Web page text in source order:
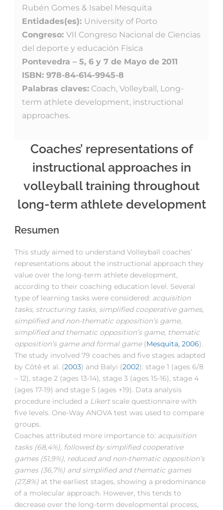
Rubén Gomes & Isabel Mesquita
Entidades(es): University of Porto
Congreso: VII Congreso Nacional de Ciencias
del deporte y educación Física
Pontevedra – 5, 6 y 7 de Mayo de 2011
ISBN: 978-84-614-9945-8
Palabras claves: Coach, Volleyball, Long-
term athlete development, instructional
approaches.
Coaches’ representations of
instructional approaches in
volleyball training throughout
long-term athlete development
Resumen
This study aimed to understand Volleyball coaches’
representations about the instructional approach they
value over the long-term athlete development,
according to their coaching education level. Several
type of learning tasks were considered: acquisition
tasks, structuring tasks, simplified cooperative games,
simplified and non-thematic opposition’s game,
simplified and thematic opposition’s game, thematic
opposition’s game and formal game(Mesquita, 2006).
The study involved 79 coaches and five stages adapted
by Côtê et al. (2003) and Balyi (2002): stage 1 (ages 6/8
– 12), stage 2 (ages 13-14), stage 3 (ages 15-16), stage 4
(ages 17-19) and stage 5 (ages +19). Data analysis
procedure included a Likert scale questionnaire with
five levels. One-Way ANOVA test was used to compare
groups.
Coaches attributed more importance to: acquisition
tasks (68,4%), followed by simplified cooperative
games (51,9%), reduced and non-thematic opposition’s
games (36,7%) and simplified and thematic games
(27,8%) at the earliest stages, showing a predominance
of a molecular approach. However, this tends to
decrease over the long-term developmental process,